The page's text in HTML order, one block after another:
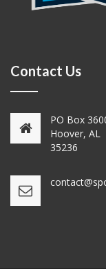
Contact Us
PO Box
Hoover, AL
35236